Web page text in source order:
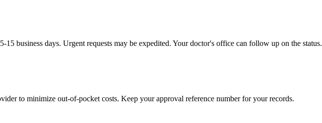
business days. Urgent requests may be expedited. Your doctor's office can follow up on the status.
to minimize out-of-pocket costs. Keep your approval reference number for your records.